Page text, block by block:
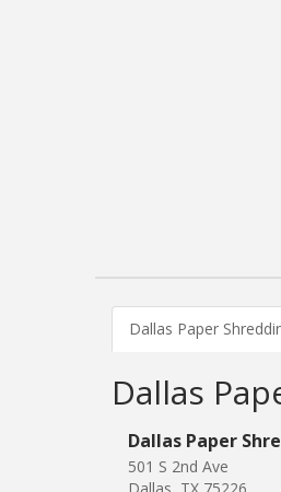
Dallas Paper
Dallas
Dallas Paper
501 S 2nd Ave